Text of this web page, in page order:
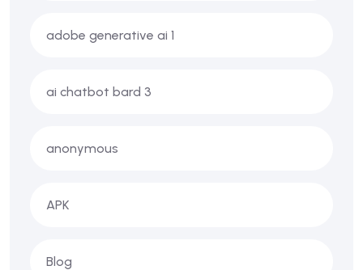
adobe generative ai 1
ai chatbot bard 3
anonymous
APK
Blog